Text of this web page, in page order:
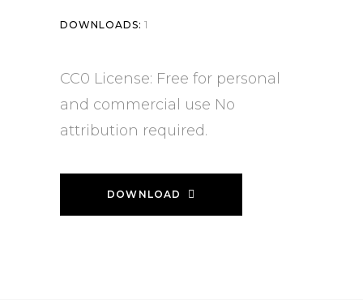
DOWNLOADS: 1
CC0 License: Free for personal
and commercial use No
attribution required.
DOWNLOAD